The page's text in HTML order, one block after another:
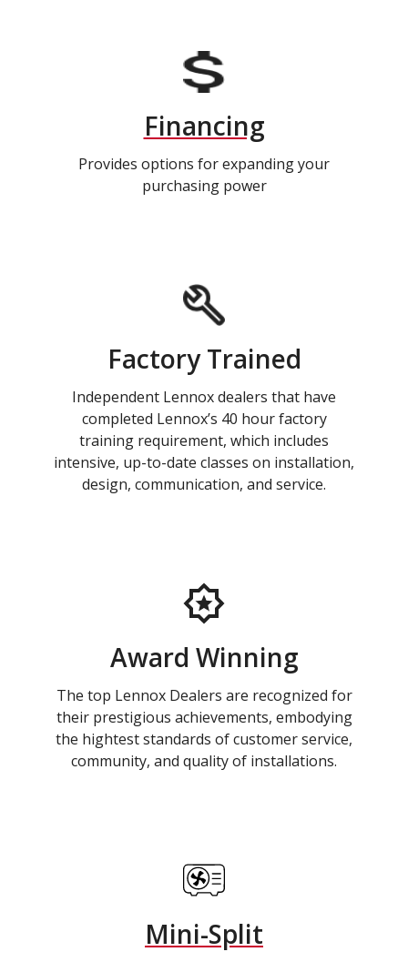
Financing
Provides options for expanding your
purchasing power
Factory Trained
Independent Lennox dealers that have
completed Lennox’s 40 hour factory
training requirement, which includes
intensive, up-to-date classes on installation,
design, communication, and service.
Award Winning
The top Lennox Dealers are recognized for
their prestigious achievements, embodying
the hightest standards of customer service,
community, and quality of installations.
Mini-Split